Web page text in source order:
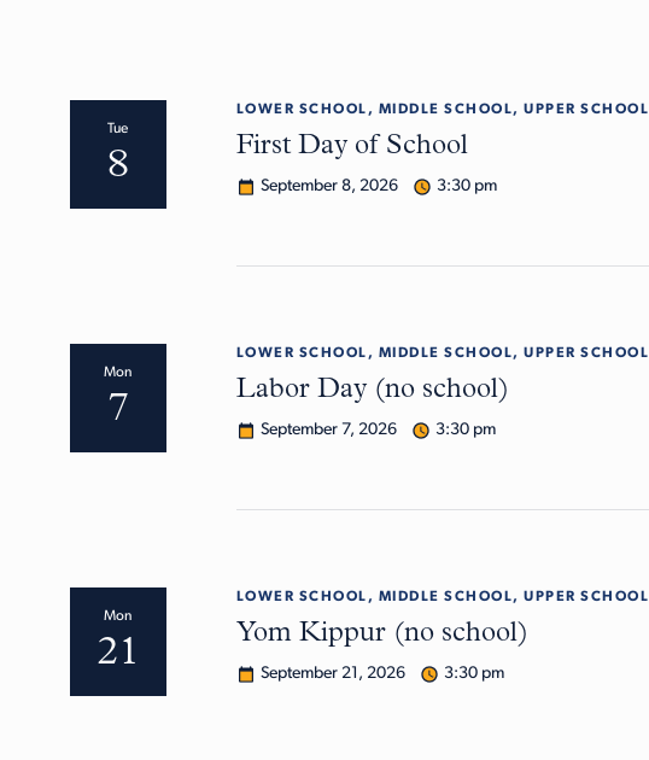
Tue
8
LOWER SCHOOL, MIDDLE SCHOOL, UPPER SCHOOL
First Day of School
September 8, 2026 3:30 pm
Mon
7
LOWER SCHOOL, MIDDLE SCHOOL, UPPER SCHOOL
Labor Day (no school)
September 7, 2026 3:30 pm
Mon
21
LOWER SCHOOL, MIDDLE SCHOOL, UPPER SCHOOL
Yom Kippur (no school)
September 21, 2026 3:30 pm